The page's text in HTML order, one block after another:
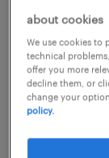
customer
(m/f/x)
remote,
about cookies
We use cookies to
technical
offer you more
decline them, or
change your
policy.